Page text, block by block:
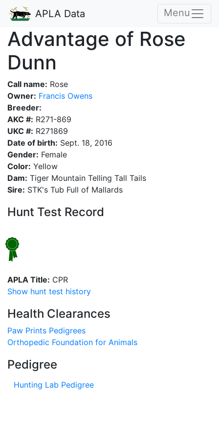
APLA Data Menu
Advantage of Rose
Dunn
Call name: Rose
Owner: Francis Owens
Breeder:
AKC #: R271-869
UKC #: R271869
Date of birth: Sept. 18, 2016
Gender: Female
Color: Yellow
Dam: Tiger Mountain Telling Tall Tails
Sire: STK's Tub Full of Mallards
Hunt Test Record
APLA Title: CPR
Show hunt test history
Health Clearances
Paw Prints Pedigrees
Orthopedic Foundation for Animals
Pedigree
Hunting Lab Pedigree